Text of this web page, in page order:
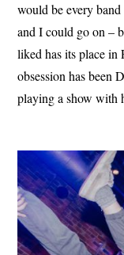
would be every
and I could go on –
liked has its place in
obsession has been
playing a show with